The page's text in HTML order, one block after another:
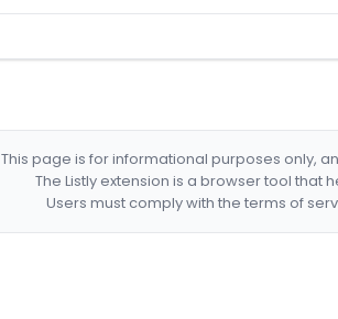
This page is for informational purposes only,
The Listly extension is a browser tool
Users must comply with the terms of